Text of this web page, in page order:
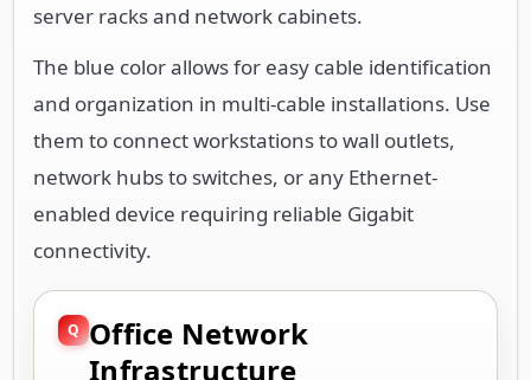
server racks and network cabinets.
The blue color allows for easy cable identification
and organization in multi-cable installations. Use
them to connect workstations to wall outlets,
network hubs to switches, or any Ethernet-
enabled device requiring reliable Gigabit
connectivity.
Office Network
Infrastructure